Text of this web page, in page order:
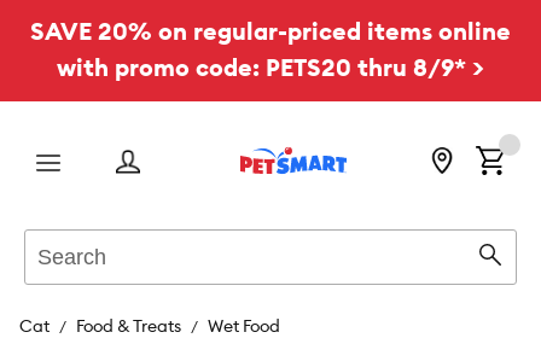
SAVE 20% on regular-priced items online
with promo code: PETS20 thru 8/9* >
Menu
Cat Food & Treats Wet Food